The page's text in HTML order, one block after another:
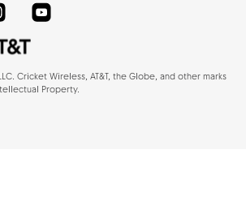
YouTube
Cricket Wireless, AT&T, the Globe, and other marks
Property.